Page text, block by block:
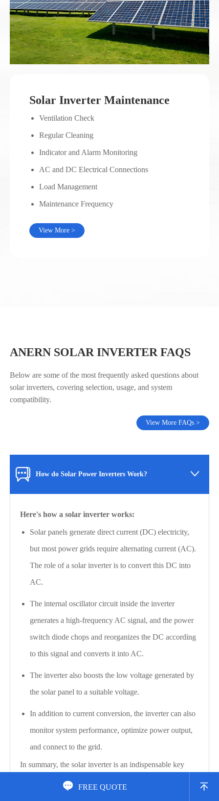
Solar Inverter Maintenance
Ventilation Check
Regular Cleaning
Indicator and Alarm Monitoring
AC and DC Electrical Connections
Load Management
Maintenance Frequency
View More >
ANERN SOLAR INVERTER FAQS
Below are some of the most frequently asked questions about
solar inverters, covering selection, usage, and system
compatibility.
View More FAQs >
How do Solar Power Inverters Work? 
Here's how a solar inverter works:
Solar panels generate direct current (DC) electricity,
but most power grids require alternating current (AC).
The role of a solar inverter is to convert this DC into
AC.
The internal oscillator circuit inside the inverter
generates a high-frequency AC signal, and the power
switch diode chops and reorganizes the DC according
to this signal and converts it into AC.
The inverter also boosts the low voltage generated by
the solar panel to a suitable voltage.
In addition to current conversion, the inverter can also
monitor system performance, optimize power output,
and connect to the grid.
In summary, the solar inverter is an indispensable key
component in the solar power generation system. It is
 FREE QUOTE 